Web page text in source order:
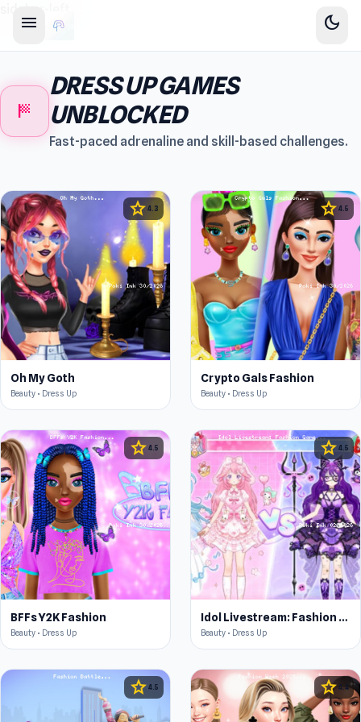
menu dark_mode
sports_score
DRESS UP GAMES
UNBLOCKED
Fast-paced adrenaline and skill-based challenges.
star 4.3
Oh My Goth
Beauty • Dress Up
star 4.5
Crypto Gals Fashion
Beauty • Dress Up
star 4.5
BFFs Y2K Fashion
Beauty • Dress Up
star 4.5
Idol Livestream: Fashion Game
Beauty • Dress Up
star 4.5 star4.4